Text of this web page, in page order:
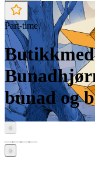
Part-time
bunad og
‹
›